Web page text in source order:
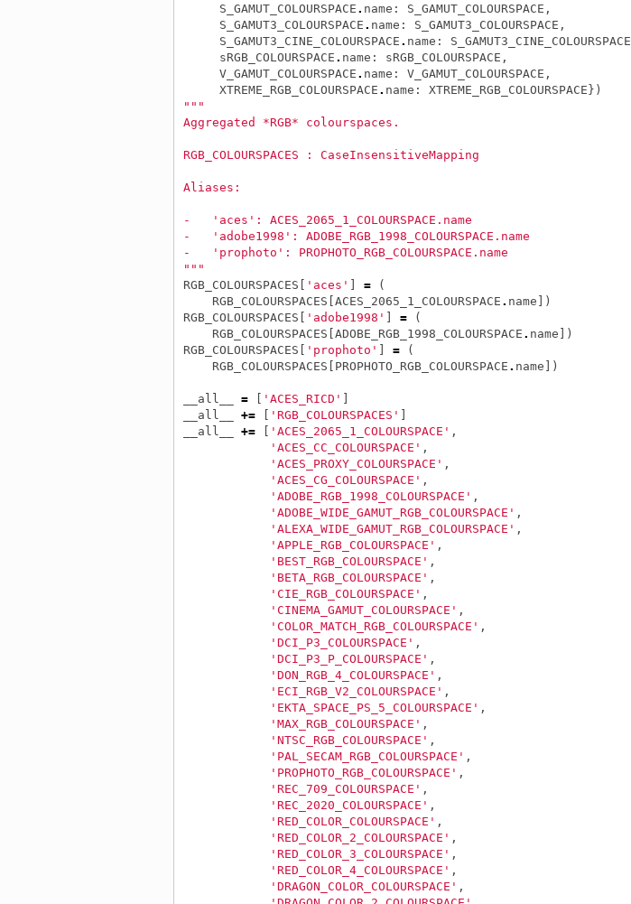
S_GAMUT_COLOURSPACE . name : S_GAMUT_COLOURSPACE ,
S_GAMUT3_COLOURSPACE . name : S_GAMUT3_COLOURSPACE ,
S_GAMUT3_CINE_COLOURSPACE . name : S_GAMUT3_CINE_COLOURSPACE
sRGB_COLOURSPACE . name : sRGB_COLOURSPACE ,
V_GAMUT_COLOURSPACE . name : V_GAMUT_COLOURSPACE ,
XTREME_RGB_COLOURSPACE . name : XTREME_RGB_COLOURSPACE})
"""
Aggregated *RGB* colourspaces.
RGB_COLOURSPACES : CaseInsensitiveMapping
Aliases:
-   'aces': ACES_2065_1_COLOURSPACE.name
-   'adobe1998': ADOBE_RGB_1998_COLOURSPACE.name
-   'prophoto': PROPHOTO_RGB_COLOURSPACE.name
"""
RGB_COLOURSPACES [ 'aces' ] =
(
RGB_COLOURSPACES [ACES_2065_1_COLOURSPACE . name ])
RGB_COLOURSPACES [ 'adobe1998' ] =
(
RGB_COLOURSPACES [ADOBE_RGB_1998_COLOURSPACE . name ])
RGB_COLOURSPACES [ 'prophoto' ] =
(
RGB_COLOURSPACES [ PROPHOTO_RGB_COLOURSPACE . name ])
__all__ = [ 'ACES_RICD' ]
__all__
+= [ 'RGB_COLOURSPACES' ]
__all__
+= [ 'ACES_2065_1_COLOURSPACE' ,
'ACES_CC_COLOURSPACE' ,
'ACES_PROXY_COLOURSPACE' ,
'ACES_CG_COLOURSPACE' ,
'ADOBE_RGB_1998_COLOURSPACE' ,
'ADOBE_WIDE_GAMUT_RGB_COLOURSPACE' ,
'ALEXA_WIDE_GAMUT_RGB_COLOURSPACE' ,
'APPLE_RGB_COLOURSPACE' ,
'BEST_RGB_COLOURSPACE' ,
'BETA_RGB_COLOURSPACE' ,
'CIE_RGB_COLOURSPACE' ,
'CINEMA_GAMUT_COLOURSPACE' ,
'COLOR_MATCH_RGB_COLOURSPACE' ,
'DCI_P3_COLOURSPACE' ,
'DCI_P3_P_COLOURSPACE' ,
'DON_RGB_4_COLOURSPACE' ,
'ECI_RGB_V2_COLOURSPACE' ,
'EKTA_SPACE_PS_5_COLOURSPACE' ,
'MAX_RGB_COLOURSPACE' ,
'NTSC_RGB_COLOURSPACE' ,
'PAL_SECAM_RGB_COLOURSPACE' ,
'PROPHOTO_RGB_COLOURSPACE' ,
'REC_709_COLOURSPACE' ,
'REC_2020_COLOURSPACE' ,
'RED_COLOR_COLOURSPACE' ,
'RED_COLOR_2_COLOURSPACE' ,
'RED_COLOR_3_COLOURSPACE' ,
'RED_COLOR_4_COLOURSPACE' ,
'DRAGON_COLOR_COLOURSPACE' ,